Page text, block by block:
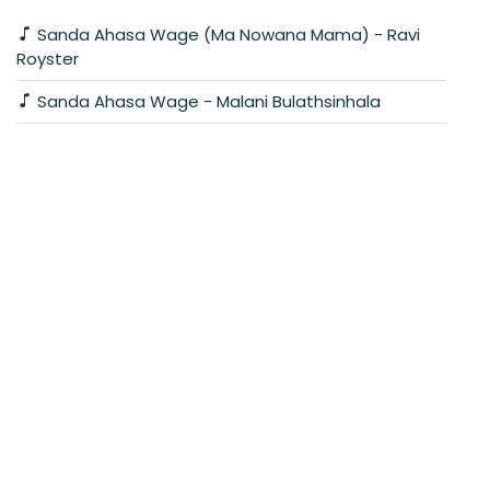
Royster
Sanda Ahasa Wage - Malani Bulathsinhala